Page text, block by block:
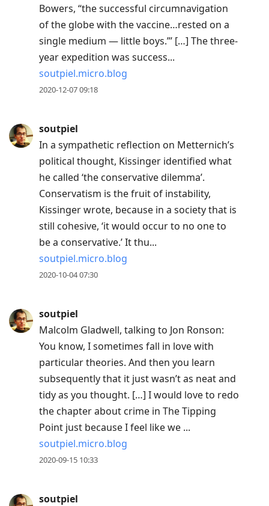
Bowers, “the successful circumnavigation
of the globe with the vaccine…rested on a
single medium — little boys.”’ […] The three-
year expedition was success...
soutpiel.micro.blog
2020-12-07 09:18
soutpiel
In a sympathetic reflection on Metternich’s
political thought, Kissinger identified what
he called ‘the conservative dilemma’.
Conservatism is the fruit of instability,
Kissinger wrote, because in a society that is
still cohesive, ‘it would occur to no one to
be a conservative.’ It thu...
soutpiel.micro.blog
2020-10-04 07:30
soutpiel
Malcolm Gladwell, talking to Jon Ronson:
You know, I sometimes fall in love with
particular theories. And then you learn
subsequently that it just wasn’t as neat and
tidy as you thought. […] I would love to redo
the chapter about crime in The Tipping
Point just because I feel like we ...
soutpiel.micro.blog
2020-09-15 10:33
soutpiel